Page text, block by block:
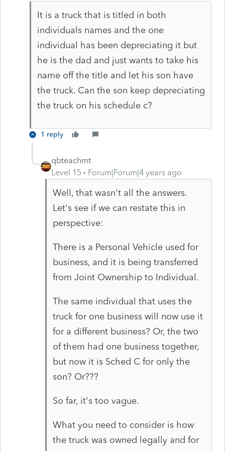
It is a truck that is titled in both
individuals names and the one
individual has been depreciating it but
he is the dad and just wants to take his
name off the title and let his son have
the truck. Can the son keep depreciating
the truck on his schedule c?
1 reply
qbteachmt
Level 15
Forum|Forum|4 years ago
Well, that wasn't all the answers.
Let's see if we can restate this in
perspective:
There is a Personal Vehicle used for
business, and it is being transferred
from Joint Ownership to Individual.
The same individual that uses the
truck for one business will now use it
for a different business? Or, the two
of them had one business together,
but now it is Sched C for only the
son? Or???
So far, it's too vague.
What you need to consider is how
the truck was owned legally and for